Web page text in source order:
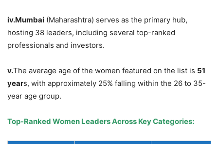
iv.Mumbai (Maharashtra) serves as the primary hub,
hosting 38 leaders, including several top-ranked
professionals and investors.
v.The average age of the women featured on the list is 51
years, with approximately 25% falling within the 26 to 35-
year age group.
Top-Ranked Women Leaders Across Key Categories: